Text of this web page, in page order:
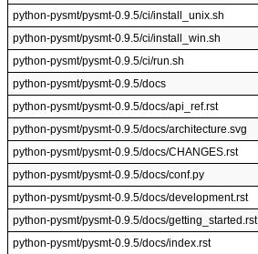
python-pysmt/pysmt-0.9.5/ci/install_unix.sh
python-pysmt/pysmt-0.9.5/ci/install_win.sh
python-pysmt/pysmt-0.9.5/ci/run.sh
python-pysmt/pysmt-0.9.5/docs
python-pysmt/pysmt-0.9.5/docs/api_ref.rst
python-pysmt/pysmt-0.9.5/docs/architecture.svg
python-pysmt/pysmt-0.9.5/docs/CHANGES.rst
python-pysmt/pysmt-0.9.5/docs/conf.py
python-pysmt/pysmt-0.9.5/docs/development.rst
python-pysmt/pysmt-0.9.5/docs/getting_started.rst
python-pysmt/pysmt-0.9.5/docs/index.rst